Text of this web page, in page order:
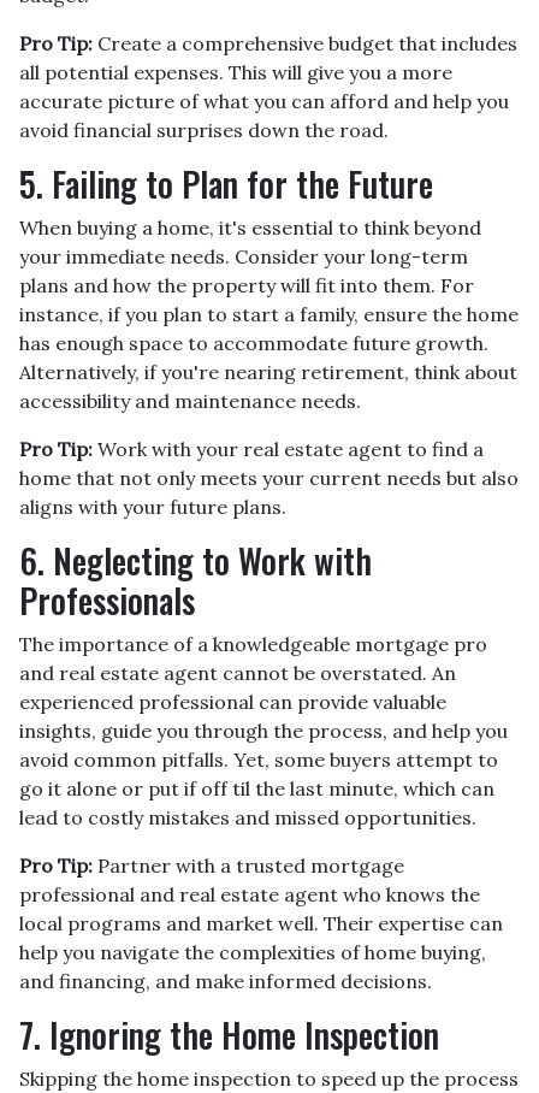
Pro Tip: Create a comprehensive budget that includes
all potential expenses. This will give you a more
accurate picture of what you can afford and help you
avoid financial surprises down the road.
5. Failing to Plan for the Future
When buying a home, it's essential to think beyond
your immediate needs. Consider your long-term
plans and how the property will fit into them. For
instance, if you plan to start a family, ensure the home
has enough space to accommodate future growth.
Alternatively, if you're nearing retirement, think about
accessibility and maintenance needs.
Pro Tip: Work with your real estate agent to find a
home that not only meets your current needs but also
aligns with your future plans.
6. Neglecting to Work with
Professionals
The importance of a knowledgeable mortgage pro
and real estate agent cannot be overstated. An
experienced professional can provide valuable
insights, guide you through the process, and help you
avoid common pitfalls. Yet, some buyers attempt to
go it alone or put if off til the last minute, which can
lead to costly mistakes and missed opportunities.
Pro Tip: Partner with a trusted mortgage
professional and real estate agent who knows the
local programs and market well. Their expertise can
help you navigate the complexities of home buying,
and financing, and make informed decisions.
7. Ignoring the Home Inspection
Skipping the home inspection to speed up the process